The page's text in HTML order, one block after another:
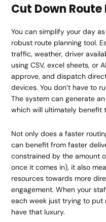
Cut Down
You can simplify your day
robust route planning tool.
traffic, weather, driver
using CSV, excel sheets, or
approve, and dispatch
devices. You don’t have to
The system can generate
which will ultimately benefit
Not only does a faster
can benefit from faster
constrained by the amount
once it comes in), it also
resources towards more
engagement. When your
each week just trying to put
have that luxury.